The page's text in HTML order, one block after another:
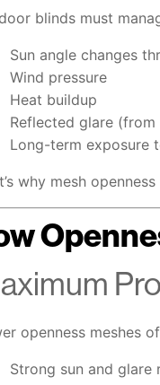
blinds must
Sun angle changes
Wind pressure
Heat buildup
Reflected glare
Long-term exposure
why mesh
openness meshes
Strong sun and glare